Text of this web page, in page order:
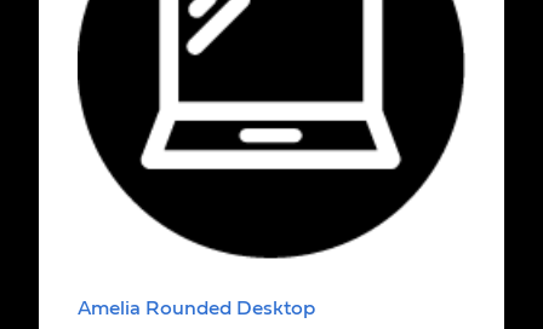
Amelia Rounded Desktop